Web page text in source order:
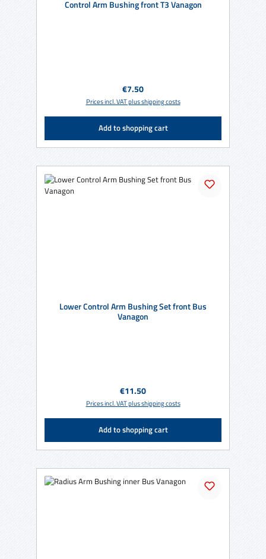
Control Arm Bushing front T3 Vanagon
Regular price:
€7.50
Prices incl. VAT plus shipping costs
Add to shopping cart
Lower Control Arm Bushing Set front Bus
Vanagon
Regular price:
€11.50
Prices incl. VAT plus shipping costs
Add to shopping cart